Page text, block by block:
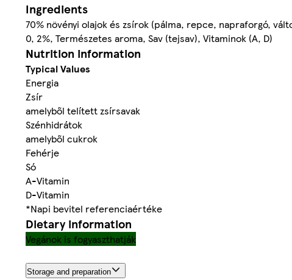
Ingredients
70% növényi olajok és zsírok (pálma, repce, napraforgó,
0, 2%, Természetes aroma, Sav (tejsav), Vitaminok (A, D)
Nutrition information
Typical Values
Energia
Zsír
amelyből telített zsírsavak
Szénhidrátok
amelyből cukrok
Fehérje
Só
A-Vitamin
D-Vitamin
*Napi bevitel referenciaértéke
Dietary information
Vegánok is fogyaszthatják
Storage and preparation